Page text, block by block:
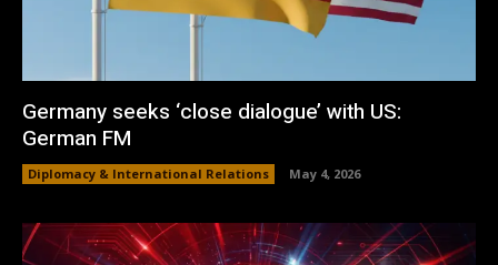
Germany seeks ‘close dialogue’ with US:
German FM
Diplomacy & International Relations May 4, 2026